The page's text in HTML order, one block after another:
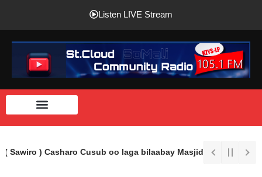
Listen LIVE Stream
Sawiro ) Casharo Cusub oo laga bilaabay Masjidka Imaam